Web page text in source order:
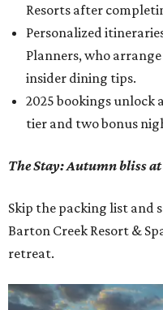
Resorts after
Personalized
Planners, who arrange
insider dining tips.
2025 bookings unlock
tier and two bonus
The Stay: Autumn bliss
Skip the packing list and
Barton Creek Resort &
retreat.